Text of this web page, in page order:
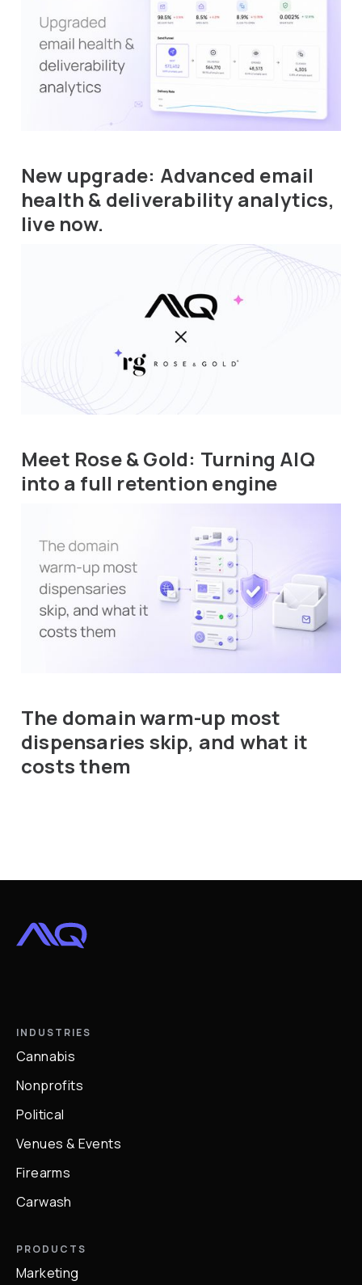
New upgrade: Advanced email
health & deliverability analytics,
live now.
Meet Rose & Gold: Turning AIQ
into a full retention engine
The domain warm-up most
dispensaries skip, and what it
costs them
INDUSTRIES
Cannabis
Nonprofits
Political
Venues & Events
Firearms
Carwash
PRODUCTS
Marketing